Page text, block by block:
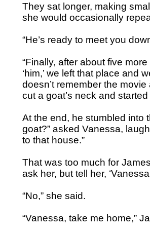
They sat longer, making
she would occasionally
“He’s ready to meet you
“Finally, after about five
‘him,’ we left that place and
doesn’t remember the
cut a goat’s neck and
At the end, he stumbled into
goat?” asked Vanessa,
to that house.”
That was too much for
ask her, but tell her,
“No,” she said.
“Vanessa, take me home,”